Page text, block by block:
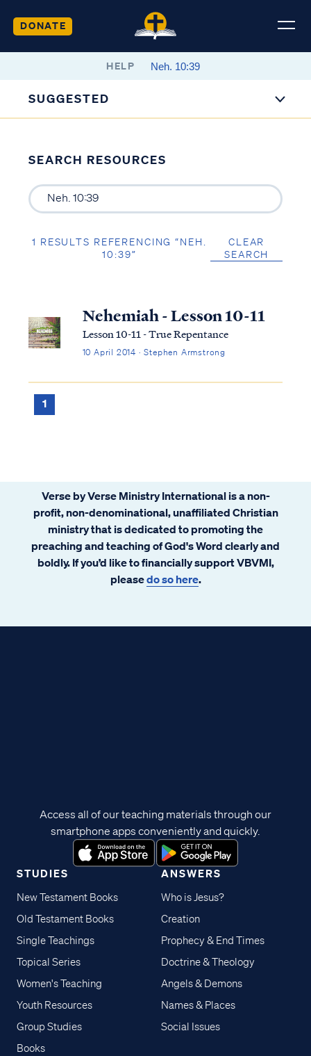
DONATE
HELP
SUGGESTED
SEARCH RESOURCES
1 RESULTS REFERENCING “NEH.
10:39”
CLEAR
SEARCH
Nehemiah - Lesson 10-11
Lesson 10-11 - True Repentance
10 April 2014 · Stephen Armstrong
1
Verse by Verse Ministry International is a non-
profit, non-denominational, unaffiliated Christian
ministry that is dedicated to promoting the
preaching and teaching of God's Word clearly and
boldly. If you’d like to financially support VBVMI,
pleasedo so here.
STUDIES
New Testament Books
Old Testament Books
Single Teachings
Topical Series
Women's Teaching
Youth Resources
Group Studies
Books
ANSWERS
Who is Jesus?
Creation
Prophecy & End Times
Doctrine & Theology
Angels & Demons
Names & Places
Social Issues
Access all of our teaching materials through our
smartphone apps conveniently and quickly.